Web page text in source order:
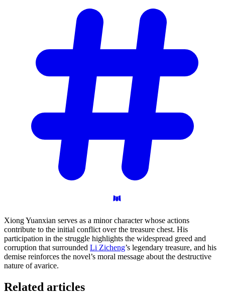
Xiong Yuanxian serves as a minor character whose actions
contribute to the initial conflict over the treasure chest. His
participation in the struggle highlights the widespread greed and
corruption that surrounded Li Zicheng’s legendary treasure, and his
demise reinforces the novel’s moral message about the destructive
nature of avarice.
Related articles